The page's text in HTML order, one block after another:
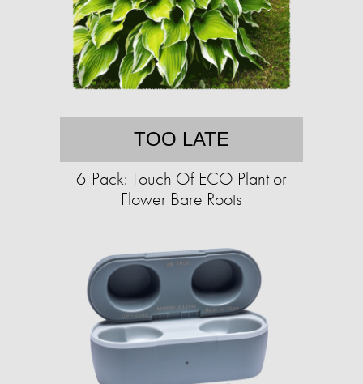
TOO LATE
6-Pack: Touch Of ECO Plant or
Flower Bare Roots